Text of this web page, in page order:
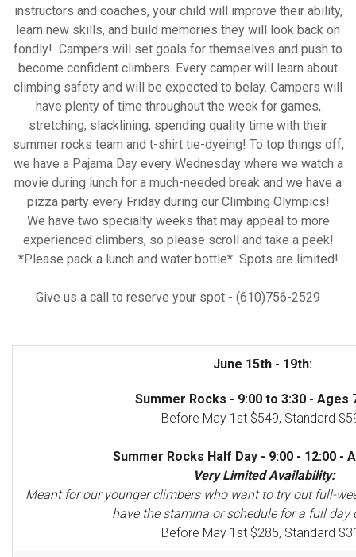
instructors and coaches, your child will improve their ability,
learn new skills, and build memories they will look back on
fondly! Campers will set goals for themselves and push to
become confident climbers. Every camper will learn about
climbing safety and will be expected to belay. Campers will
have plenty of time throughout the week for games,
stretching, slacklining, spending quality time with their
summer rocks team and t-shirt tie-dyeing! To top things off,
we have a Pajama Day every Wednesday where we watch a
movie during lunch for a much-needed break and we have a
pizza party every Friday during our Climbing Olympics!
We have two specialty weeks that may appeal to more
experienced climbers, so please scroll and take a peek!
*Please pack a lunch and water bottle* Spots are limited!
Give us a call to reserve your spot - (610)756-2529
June 15th - 19th:
Summer Rocks - 9:00 to 3:30 - Ages
Before May 1st $549, Standard
Summer Rocks Half Day - 9:00 - 12:00 -
Very Limited Availability:
Meant for our younger climbers who want to try out full-
have the stamina or schedule for a full day
Before May 1st $285, Standard